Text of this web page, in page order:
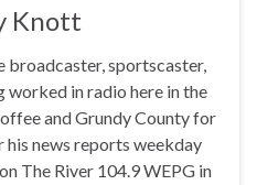
Knott
broadcaster, sportscaster,
worked in radio here in the
and Grundy County for
his news reports weekday
The River 104.9 WEPG in